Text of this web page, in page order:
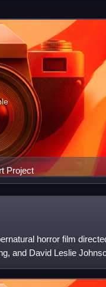
Google Art Project
horror film
and David Leslie